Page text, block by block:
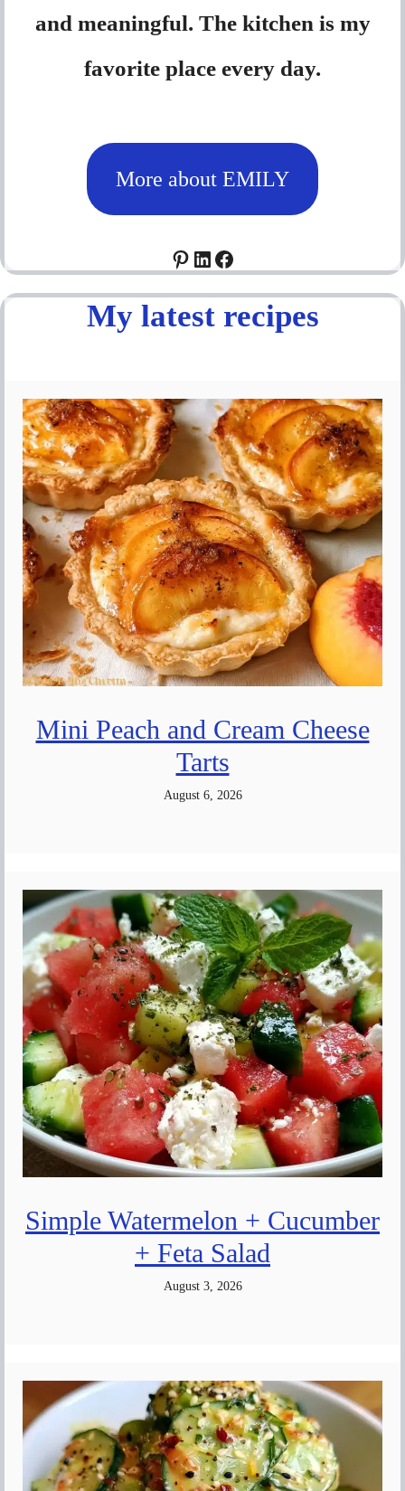
and meaningful. The kitchen is my
favorite place every day.
More about EMILY
Pinterest
LinkedIn
Facebook
My latest recipes
Mini Peach and Cream Cheese
Tarts
August 6, 2026
Simple Watermelon + Cucumber
+ Feta Salad
August 3, 2026